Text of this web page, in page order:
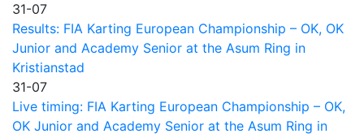
31-07
Results: FIA Karting European Championship – OK, OK
Junior and Academy Senior at the Asum Ring in
Kristianstad
31-07
Live timing: FIA Karting European Championship – OK,
OK Junior and Academy Senior at the Asum Ring in